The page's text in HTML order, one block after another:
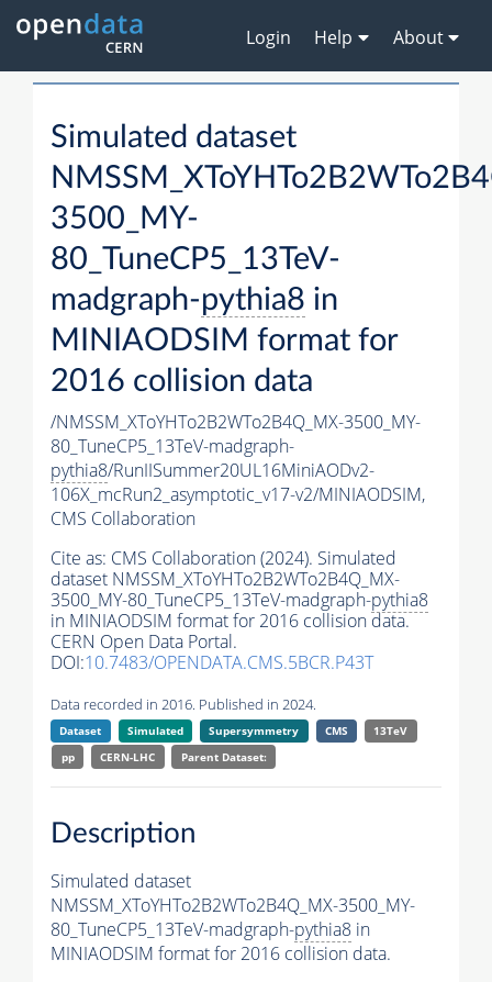
Login Help About
Simulated dataset
3500_MY-
80_TuneCP5_13TeV-
madgraph-pythia8 in
MINIAODSIM format for
2016 collision data
/NMSSM_XToYHTo2B2WTo2B4Q_MX-3500_MY-
80_TuneCP5_13TeV-madgraph-
pythia8/RunIISummer20UL16MiniAODv2-
106X_mcRun2_asymptotic_v17-v2/MINIAODSIM,
CMS Collaboration
Cite as: CMS Collaboration (2024). Simulated
dataset NMSSM_XToYHTo2B2WTo2B4Q_MX-
3500_MY-80_TuneCP5_13TeV-madgraph-pythia8
in MINIAODSIM format for 2016 collision data.
CERN Open Data Portal.
DOI:10.7483/OPENDATA.CMS.5BCR.P43T
Data recorded in 2016. Published in 2024.
Dataset Simulated Supersymmetry CMS
13TeV
pp
CERN-LHC Parent Dataset:
Description
Simulated dataset
NMSSM_XToYHTo2B2WTo2B4Q_MX-3500_MY-
80_TuneCP5_13TeV-madgraph-pythia8 in
MINIAODSIM format for 2016 collision data.